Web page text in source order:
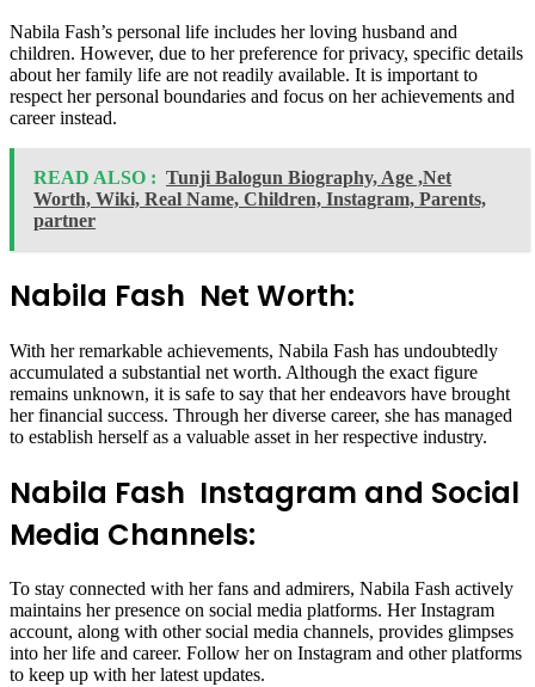
Nabila Fash’s personal life includes her loving husband and
children. However, due to her preference for privacy, specific details
about her family life are not readily available. It is important to
respect her personal boundaries and focus on her achievements and
career instead.
READ ALSO : Tunji Balogun Biography, Age ,Net
Worth, Wiki, Real Name, Children, Instagram, Parents,
partner
Nabila Fash Net Worth:
With her remarkable achievements, Nabila Fash has undoubtedly
accumulated a substantial net worth. Although the exact figure
remains unknown, it is safe to say that her endeavors have brought
her financial success. Through her diverse career, she has managed
to establish herself as a valuable asset in her respective industry.
Nabila Fash Instagram and Social
Media Channels:
To stay connected with her fans and admirers, Nabila Fash actively
maintains her presence on social media platforms. Her Instagram
account, along with other social media channels, provides glimpses
into her life and career. Follow her on Instagram and other platforms
to keep up with her latest updates.